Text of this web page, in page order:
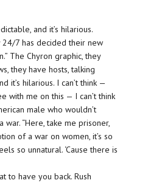
and it’s hilarious.
24/7 has decided their new
The Chyron graphic, they
they have hosts, talking
it’s hilarious. I can’t think —
with me on this — I can’t think
male who wouldn’t
“Here, take me prisoner,
of a war on women, it’s so
so unnatural. ‘Cause there is
to have you back. Rush